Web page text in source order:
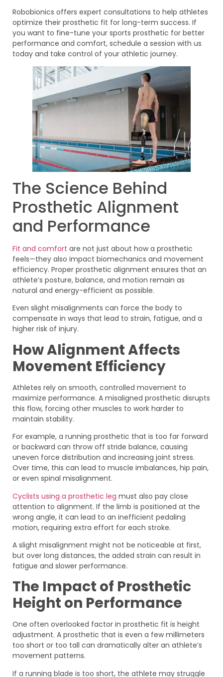
Robobionics offers expert consultations to help athletes
optimize their prosthetic fit for long-term success. If
you want to fine-tune your sports prosthetic for better
performance and comfort, schedule a session with us
today and take control of your athletic journey.
The Science Behind
Prosthetic Alignment
and Performance
Fit and comfort are not just about how a prosthetic
feels—they also impact biomechanics and movement
efficiency. Proper prosthetic alignment ensures that an
athlete’s posture, balance, and motion remain as
natural and energy-efficient as possible.
Even slight misalignments can force the body to
compensate in ways that lead to strain, fatigue, and a
higher risk of injury.
How Alignment Affects
Movement Efficiency
Athletes rely on smooth, controlled movement to
maximize performance. A misaligned prosthetic disrupts
this flow, forcing other muscles to work harder to
maintain stability.
For example, a running prosthetic that is too far forward
or backward can throw off stride balance, causing
uneven force distribution and increasing joint stress.
Over time, this can lead to muscle imbalances, hip pain,
or even spinal misalignment.
Cyclists using a prosthetic leg must also pay close
attention to alignment. If the limb is positioned at the
wrong angle, it can lead to an inefficient pedaling
motion, requiring extra effort for each stroke.
A slight misalignment might not be noticeable at first,
but over long distances, the added strain can result in
fatigue and slower performance.
The Impact of Prosthetic
Height on Performance
One often overlooked factor in prosthetic fit is height
adjustment. A prosthetic that is even a few millimeters
too short or too tall can dramatically alter an athlete’s
movement patterns.
If a running blade is too short, the athlete may struggle